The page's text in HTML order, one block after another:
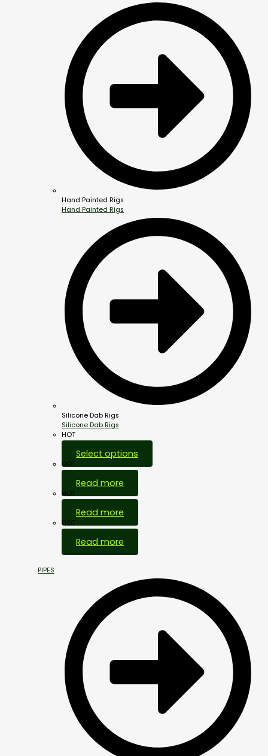
Hand Painted Rigs
Hand Painted Rigs
Silicone Dab Rigs
Silicone Dab Rigs
HOT
Select options
HOT
Read more
HOT
Read more
HOT
Read more
PIPES